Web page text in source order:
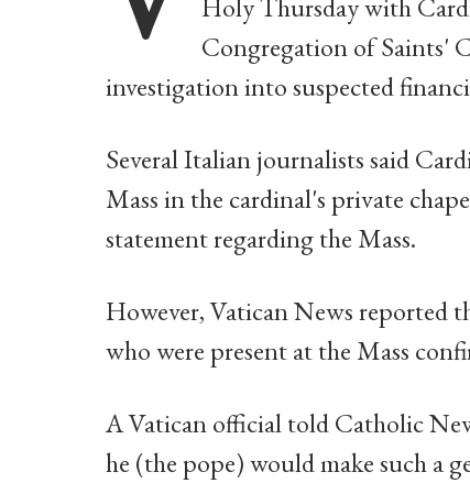
Holy Thursday with
Congregation of Saints'
investigation into suspected
Several Italian journalists said
Mass in the cardinal's private
statement regarding the Mass.
However, Vatican News reported
who were present at the Mass
A Vatican official told Catholic
he (the pope) would make such a